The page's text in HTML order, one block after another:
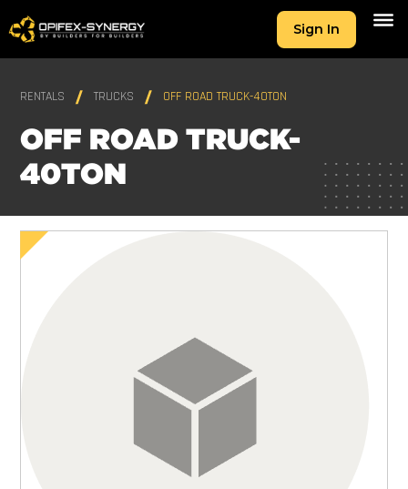
Sign In
RENTALS TRUCKS OFF ROAD TRUCK-40TON
OFF ROAD TRUCK-
40TON